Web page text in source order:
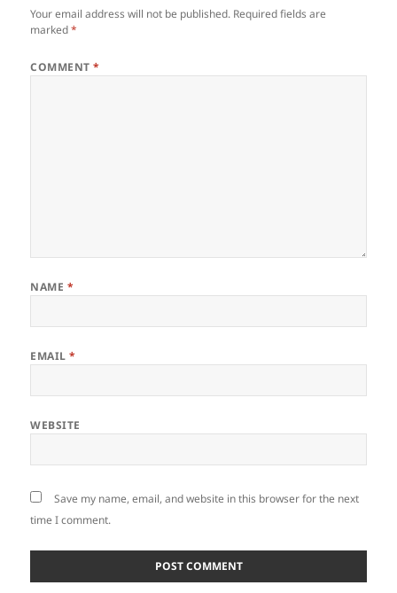
Your email address will not be published. Required fields are
marked*
COMMENT*
NAME *
EMAIL*
WEBSITE
Save my name, email, and website in this browser for the next
time I comment.